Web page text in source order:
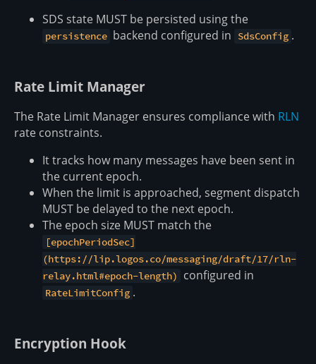
SDS state MUST be persisted using the
persistence backend configured in SdsConfig .
Rate Limit Manager
The Rate Limit Manager ensures compliance with RLN
rate constraints.
It tracks how many messages have been sent in
the current epoch.
When the limit is approached, segment dispatch
MUST be delayed to the next epoch.
The epoch size MUST match the
[epochPeriodSec]
(https://lip.logos.co/messaging/draft/17/rln-
relay.html#epoch-length)
configured in
RateLimitConfig .
Encryption Hook